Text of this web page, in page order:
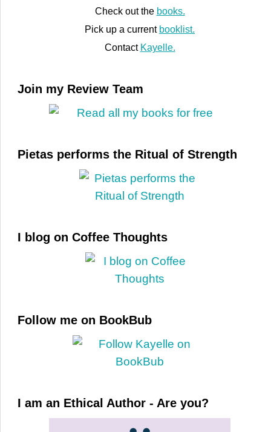
Check out the books.
Pick up a current booklist.
Contact Kayelle.
Join my Review Team
Pietas performs the Ritual of Strength
I blog on Coffee Thoughts
Follow me on BookBub
I am an Ethical Author - Are you?